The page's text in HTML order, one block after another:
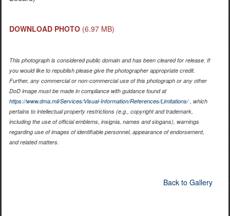
DOWNLOAD PHOTO (6.97 MB)
This photograph is considered public domain and has been cleared for release. If
you would like to republish please give the photographer appropriate credit.
Further, any commercial or non-commercial use of this photograph or any other
DoD image must be made in compliance with guidance found at
https://www.dma.mil/Services/Visual-Information/References/Limitations/, which
pertains to intellectual property restrictions (e.g., copyright and trademark,
including the use of official emblems, insignia, names and slogans), warnings
regarding use of images of identifiable personnel, appearance of endorsement,
and related matters.
Back to Gallery